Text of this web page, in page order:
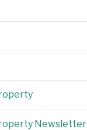
Newsletter